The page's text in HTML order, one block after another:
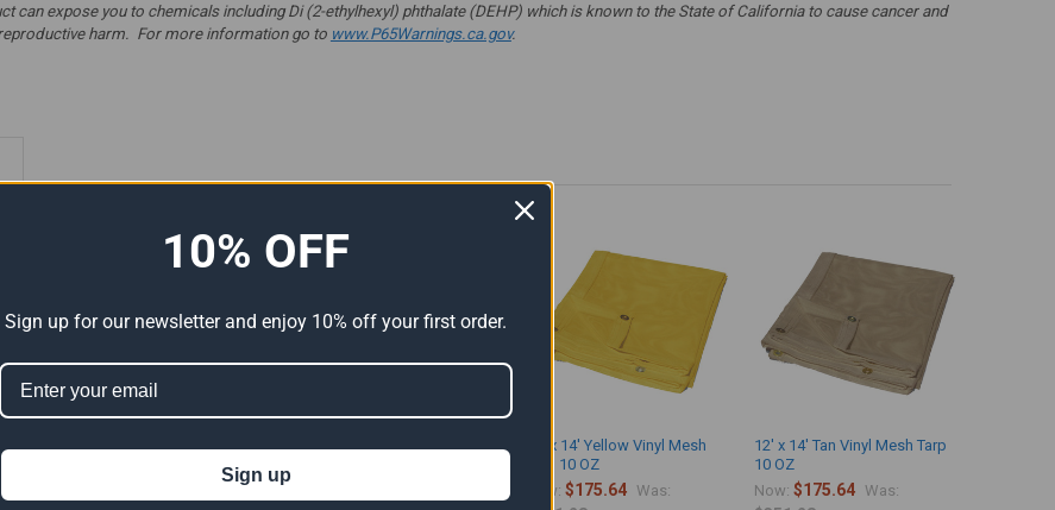
can expose you to chemicals including Di (2-ethylhexyl) phthalate (DEHP) which is known to the State of California to cause cancer and
harm. For more information go to www.P65Warnings.ca.gov.
12' x 14' Yellow Vinyl Mesh
Tarp 10 OZ
Now:$175.64 Was:
12' x 14' Tan Vinyl Mesh Tarp
10 OZ
Now:$175.64 Was:
10% OFF
Sign up for our newsletter and enjoy 10% off your first order.
Sign up